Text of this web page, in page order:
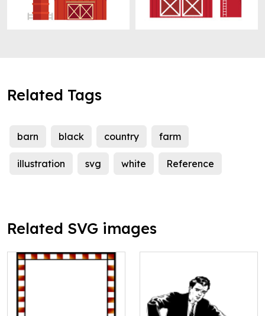
Related Tags
barn black country farm
illustration svg white Reference
Related SVG images